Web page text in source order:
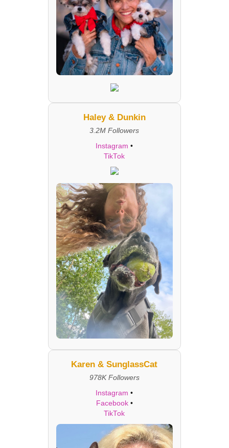
Haley & Dunkin
3.2M Followers
Instagram •
TikTok
Karen & SunglassCat
978K Followers
Instagram •
Facebook•
TikTok